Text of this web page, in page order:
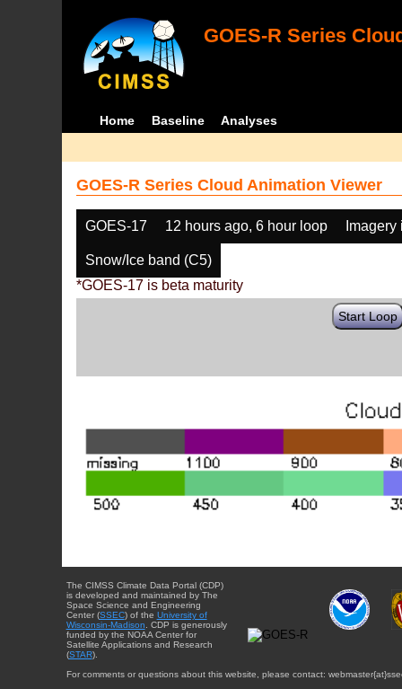
GOES-R Series
Home Baseline Analyses
GOES-R Series Cloud Animation Viewer
GOES-17 12 hours ago, 6 hour loop
Snow/Ice band (C5)
*GOES-17 is beta maturity
Start Loop
The CIMSS Climate Data Portal (CDP)
is developed and maintained by The
Space Science and Engineering
Center (SSEC) of the University of
Wisconsin-Madison. CDP is generously
funded by the NOAA Center for
Satellite Applications and Research
(STAR).
For comments or questions about this website, please contact: